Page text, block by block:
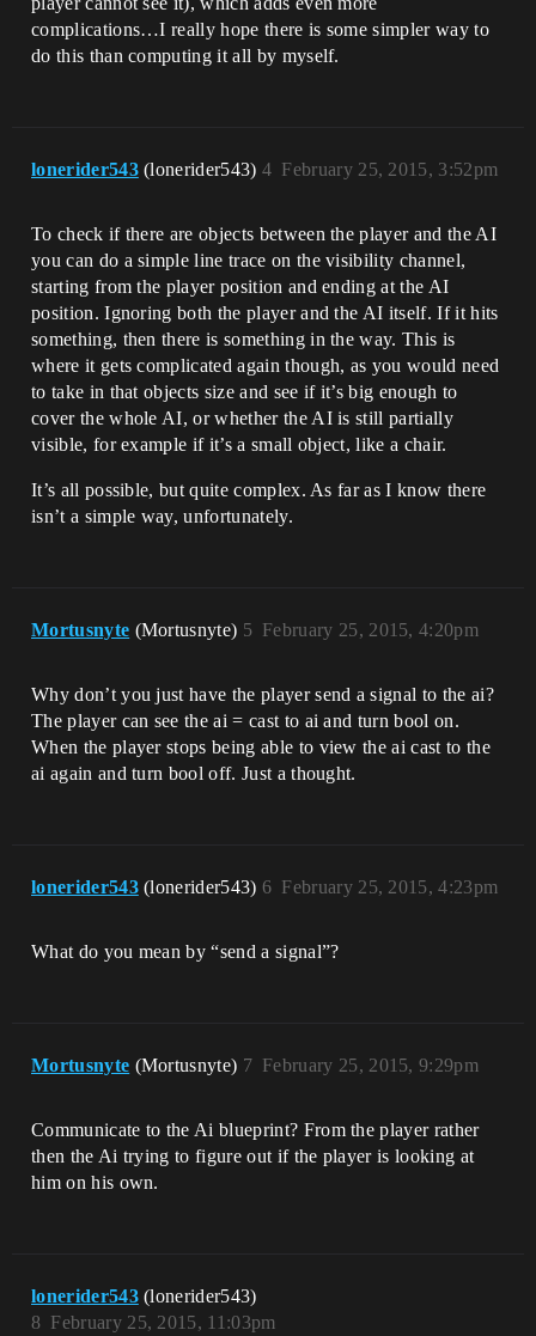
complications…I really hope there is some simpler way to
do this than computing it all by myself.
lonerider543 (lonerider543) February 25, 2015, 3:52pm
4
To check if there are objects between the player and the AI
you can do a simple line trace on the visibility channel,
starting from the player position and ending at the AI
position. Ignoring both the player and the AI itself. If it hits
something, then there is something in the way. This is
where it gets complicated again though, as you would need
to take in that objects size and see if it’s big enough to
cover the whole AI, or whether the AI is still partially
visible, for example if it’s a small object, like a chair.
It’s all possible, but quite complex. As far as I know there
isn’t a simple way, unfortunately.
Mortusnyte (Mortusnyte) February 25, 2015, 4:20pm
5
Why don’t you just have the player send a signal to the ai?
The player can see the ai = cast to ai and turn bool on.
When the player stops being able to view the ai cast to the
ai again and turn bool off. Just a thought.
lonerider543 (lonerider543) February 25, 2015, 4:23pm
6
What do you mean by “send a signal”?
Mortusnyte (Mortusnyte) February 25, 2015, 9:29pm
7
Communicate to the Ai blueprint? From the player rather
then the Ai trying to figure out if the player is looking at
him on his own.
lonerider543 (lonerider543)
February 25, 2015, 11:03pm
8